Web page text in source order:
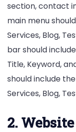
section, contact
main menu
Services, Blog,
bar should
Title, Keyword,
should include
Services, Blog,
2.